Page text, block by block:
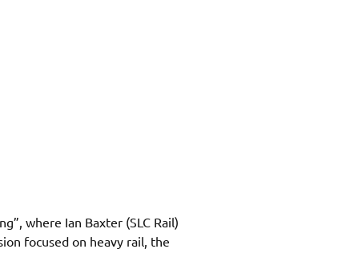
where Ian Baxter (SLC Rail)
focused on heavy rail, the